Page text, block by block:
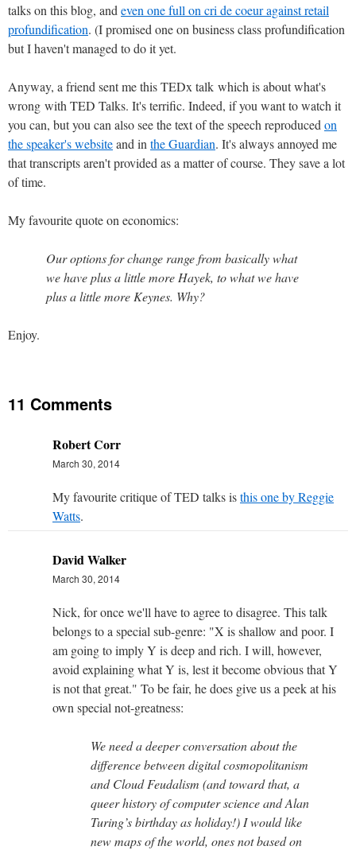
talks on this blog, and even one full on cri de coeur against retail
profundification. (I promised one on business class profundification
but I haven't managed to do it yet.
Anyway, a friend sent me this TEDx talk which is about what's
wrong with TED Talks. It's terrific. Indeed, if you want to watch it
you can, but you can also see the text of the speech reproduced on
the speaker's websiteand in the Guardian. It's always annoyed me
that transcripts aren't provided as a matter of course. They save a lot
of time.
My favourite quote on economics:
Our options for change range from basically what
we have plus a little more Hayek, to what we have
plus a little more Keynes. Why?
Enjoy.
11 Comments
Robert Corr
March 30, 2014
My favourite critique of TED talks isthis one by Reggie
Watts.
David Walker
March 30, 2014
Nick, for once we'll have to agree to disagree. This talk
belongs to a special sub-genre: "X is shallow and poor. I
am going to imply Y is deep and rich. I will, however,
avoid explaining what Y is, lest it become obvious that Y
is not that great." To be fair, he does give us a peek at his
own special not-greatness:
We need a deeper conversation about the
difference between digital cosmopolitanism
and Cloud Feudalism (and toward that, a
queer history of computer science and Alan
Turing’s birthday as holiday!) I would like
new maps of the world, ones not based on